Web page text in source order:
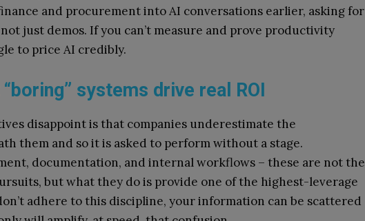
and procurement into AI conversations earlier, asking for
just demos. If you can’t measure and prove productivity
to price AI credibly.
systems drive real ROI
disappoint is that companies underestimate the
them and so it is asked to perform without a stage.
documentation, and internal workflows – these are not the
but what they do is provide one of the highest-leverage
adhere to this discipline, your information can be scattered